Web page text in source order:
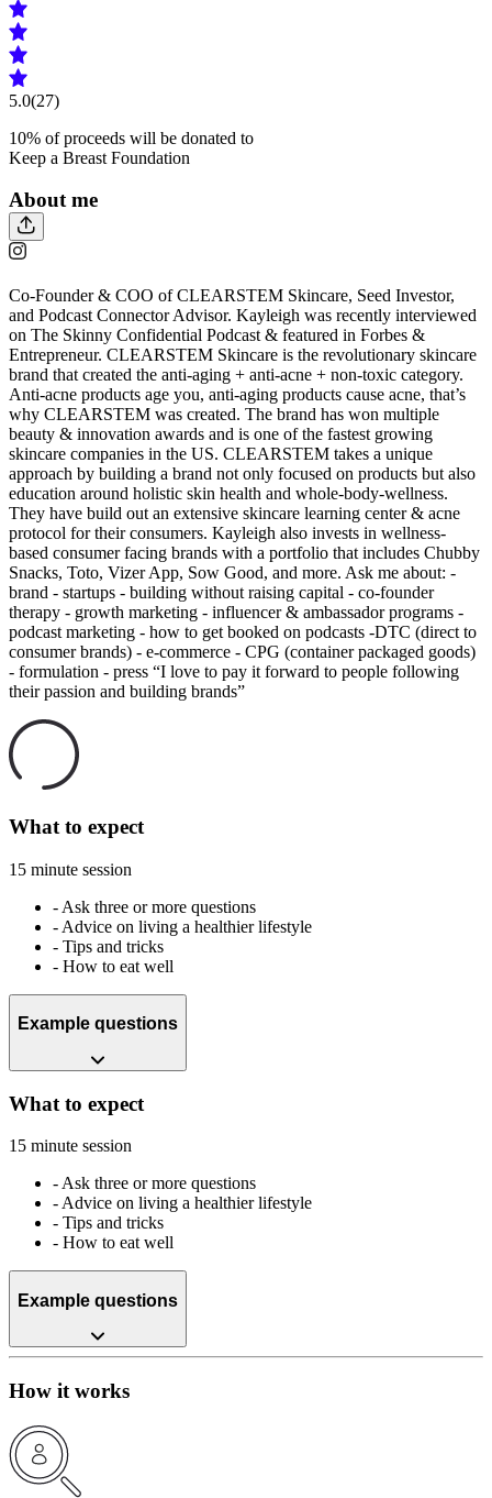
5.0(27)
10% of proceeds will be donated to
Keep a Breast Foundation
About me
Co-Founder & COO of CLEARSTEM Skincare, Seed Investor,
and Podcast Connector Advisor. Kayleigh was recently interviewed
on The Skinny Confidential Podcast & featured in Forbes &
Entrepreneur. CLEARSTEM Skincare is the revolutionary skincare
brand that created the anti-aging + anti-acne + non-toxic category.
Anti-acne products age you, anti-aging products cause acne, that’s
why CLEARSTEM was created. The brand has won multiple
beauty & innovation awards and is one of the fastest growing
skincare companies in the US. CLEARSTEM takes a unique
approach by building a brand not only focused on products but also
education around holistic skin health and whole-body-wellness.
They have build out an extensive skincare learning center & acne
protocol for their consumers. Kayleigh also invests in wellness-
based consumer facing brands with a portfolio that includes Chubby
Snacks, Toto, Vizer App, Sow Good, and more. Ask me about: -
brand - startups - building without raising capital - co-founder
therapy - growth marketing - influencer & ambassador programs -
podcast marketing - how to get booked on podcasts -DTC (direct to
consumer brands) - e-commerce - CPG (container packaged goods)
- formulation - press “I love to pay it forward to people following
their passion and building brands”
What to expect
15 minute session
- Ask three or more questions
- Advice on living a healthier lifestyle
- Tips and tricks
- How to eat well
Example questions
What to expect
15 minute session
- Ask three or more questions
- Advice on living a healthier lifestyle
- Tips and tricks
- How to eat well
Example questions
How it works